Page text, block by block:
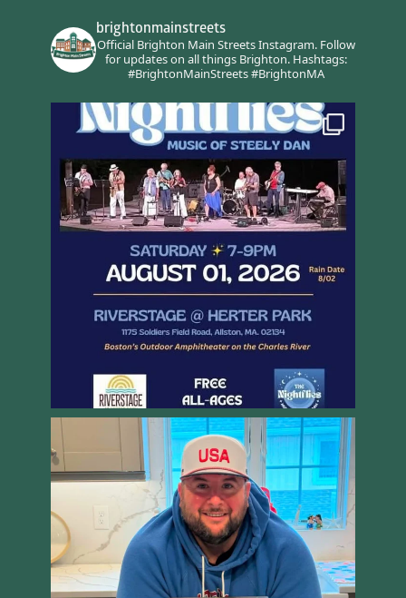
brightonmainstreets
Official Brighton Main Streets Instagram.Follow
for updates on all things Brighton.Hashtags:
#BrightonMainStreets #BrightonMA